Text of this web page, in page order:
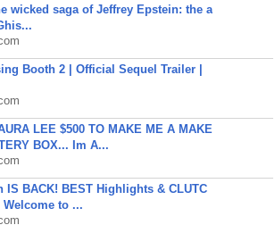
wicked saga of Jeffrey Epstein: the a
Booth 2 | Official Sequel Trailer |
LEE $500 TO MAKE ME A MAKE
BOX... Im A...
IS BACK! BEST Highlights & CLUTC
Welcome to ...